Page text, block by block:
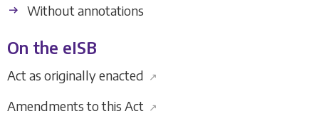
Without annotations
On the eISB
Act as originally enacted ↗
Amendments to this Act ↗